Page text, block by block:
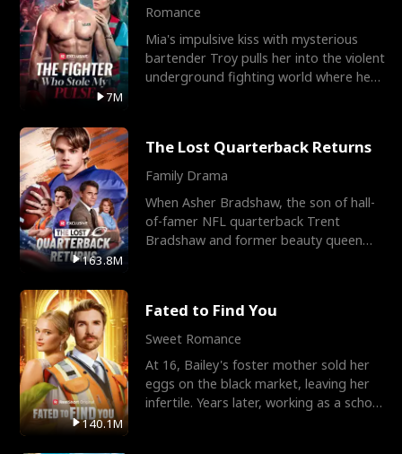
7M
Romance
Mia's impulsive kiss with mysterious
bartender Troy pulls her into the violent
underground fighting world where he
163.8M
The Lost Quarterback Returns
Family Drama
When Asher Bradshaw, the son of hall-
of-famer NFL quarterback Trent
Bradshaw and former beauty queen
140.1M
Fated to Find You
Sweet Romance
At 16, Bailey's foster mother sold her
eggs on the black market, leaving her
infertile. Years later, working as a school